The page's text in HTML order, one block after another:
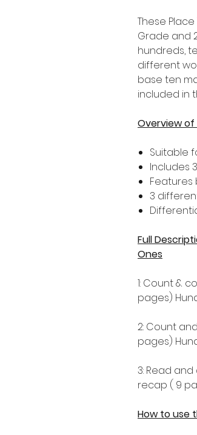
These
Grade and
hundreds,
different
base ten
included in
Overview of
Suitable
Includes
Features
3
Full
Ones
1: Count &
pages)
2: Count
pages)
3: Read
recap ( 9
How to use